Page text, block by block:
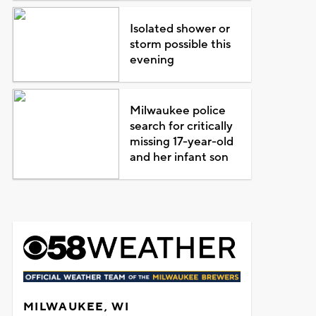
Isolated shower or
storm possible this
evening
Milwaukee police
search for critically
missing 17-year-old
and her infant son
MILWAUKEE, WI